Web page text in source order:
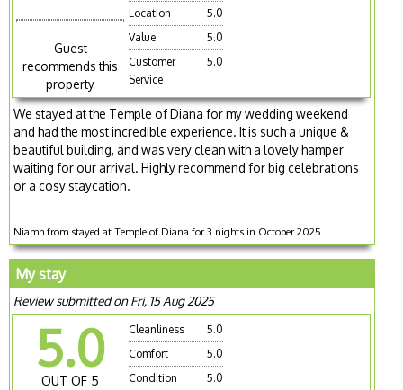
Guest
recommends this
property
Location
5.0
Value
5.0
Customer
Service
5.0
We stayed at the Temple of Diana for my wedding weekend
and had the most incredible experience. It is such a unique &
beautiful building, and was very clean with a lovely hamper
waiting for our arrival. Highly recommend for big celebrations
or a cosy staycation.
Niamh from stayed at Temple of Diana for 3 nights in October 2025
My stay
Review submitted on Fri, 15 Aug 2025
5.0
OUT OF 5
Cleanliness
5.0
Comfort
5.0
Condition
5.0